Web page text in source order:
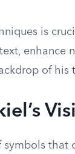
is
of his
symbols